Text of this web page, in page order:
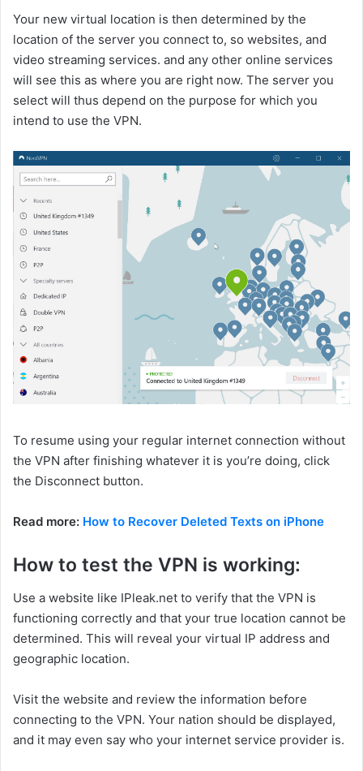
Your new virtual location is then determined by the
location of the server you connect to, so websites, and
video streaming services. and any other online services
will see this as where you are right now. The server you
select will thus depend on the purpose for which you
intend to use the VPN.
To resume using your regular internet connection without
the VPN after finishing whatever it is you’re doing, click
the Disconnect button.
Read more: How to Recover Deleted Texts on iPhone
How to test the VPN is working:
Use a website like IPleak.net to verify that the VPN is
functioning correctly and that your true location cannot be
determined. This will reveal your virtual IP address and
geographic location.
Visit the website and review the information before
connecting to the VPN. Your nation should be displayed,
and it may even say who your internet service provider is.